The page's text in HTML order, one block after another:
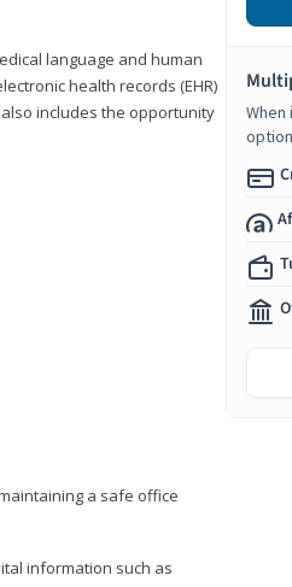
language and human
health records (EHR)
includes the opportunity
a safe office
information such as